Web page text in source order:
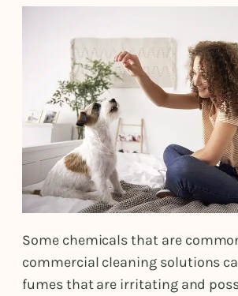
Some chemicals that are
commercial cleaning solutions
fumes that are irritating and